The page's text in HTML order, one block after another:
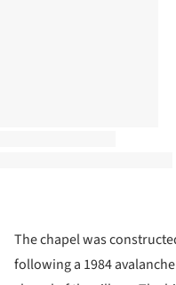
The chapel was
following a 1984